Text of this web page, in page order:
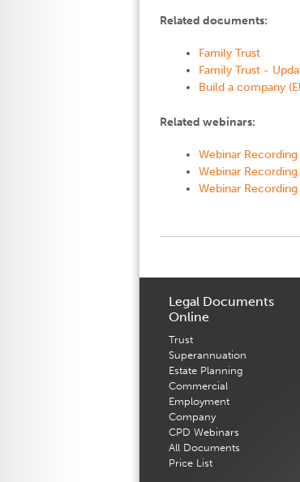
Related documents:
Family Trust
Family Trust -
Build a company
Related webinars:
Webinar
Webinar
Webinar
Legal Documents
Online
Trust
Superannuation
Estate Planning
Commercial
Employment
Company
CPD Webinars
All Documents
Price List